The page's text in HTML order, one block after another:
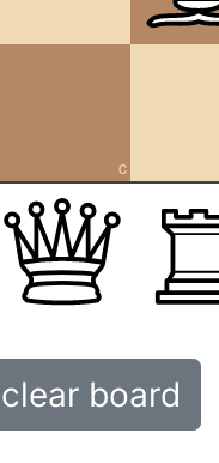
c
clear board